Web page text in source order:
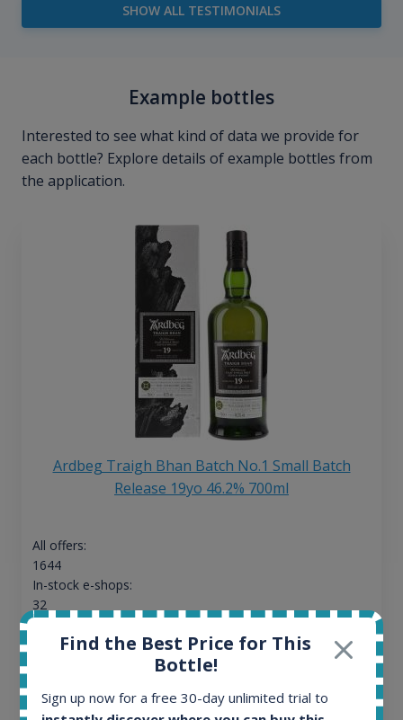
SHOW ALL TESTIMONIALS
Example bottles
Interested to see what kind of data we provide for
each bottle? Explore details of example bottles from
the application.
Ardbeg Traigh Bhan Batch No.1 Small Batch
Release 19yo 46.2% 700ml
All offers:
1644
In-stock e-shops:
32
Active auctions:
Average price today:
Find the Best Price for This
Bottle!
Sign up now for a free 30-day unlimited trial to